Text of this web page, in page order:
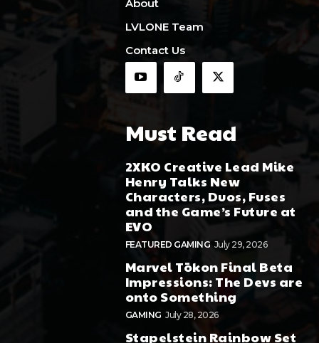
About
LVLONE Team
Contact Us
Must Read
2XKO Creative Lead Mike
Henry Talks New
Characters, Duos, Fuses
and the Game’s Future at
EVO
FEATURED GAMING July 29, 2026
Marvel Tōkon Final Beta
Impressions: The Devs are
onto Something
GAMING July 28, 2026
Stapelstein Rainbow Set